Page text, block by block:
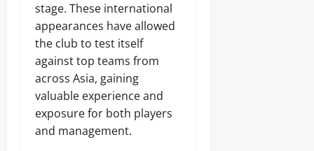
stage. These international
appearances have allowed
the club to test itself
against top teams from
across Asia, gaining
valuable experience and
exposure for both players
and management.